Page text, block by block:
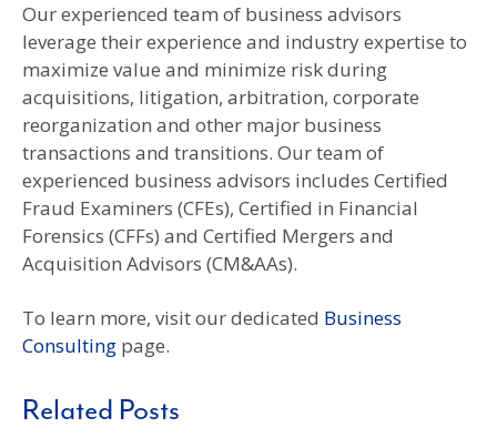
Our experienced team of business advisors
leverage their experience and industry expertise to
maximize value and minimize risk during
acquisitions, litigation, arbitration, corporate
reorganization and other major business
transactions and transitions. Our team of
experienced business advisors includes Certified
Fraud Examiners (CFEs), Certified in Financial
Forensics (CFFs) and Certified Mergers and
Acquisition Advisors (CM&AAs).
To learn more, visit our dedicated Business
Consulting page.
Related Posts